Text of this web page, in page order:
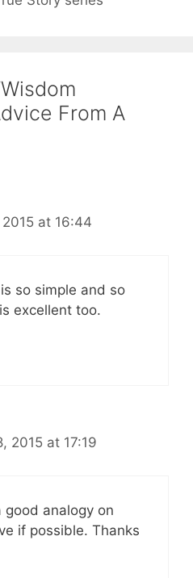
From A
at 16:44
so simple and so
excellent too.
2015 at 17:19
analogy on
if possible. Thanks